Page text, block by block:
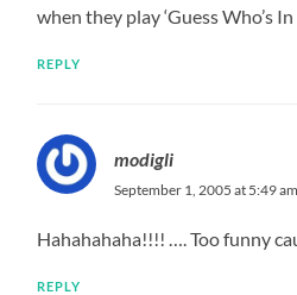
when they play ‘Guess Who’s In
REPLY
modigli
September 1, 2005 at 5:49 am
Hahahahaha!!!! …. Too funny
REPLY